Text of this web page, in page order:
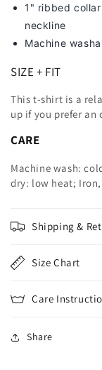
1" ribbed
neckline
Machine
SIZE + FIT
This t-shirt is a
up if you prefer an
CARE
Machine wash:
dry: low heat;
Shipping &
Size Chart
Care
Share